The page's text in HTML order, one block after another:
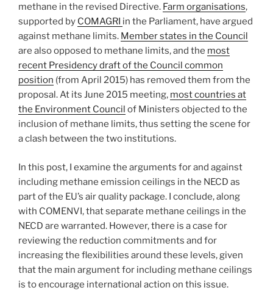
methane in the revised Directive. Farm organisations,
supported by COMAGRI in the Parliament, have argued
against methane limits. Member states in the Council
are also opposed to methane limits, and the most
recent Presidency draft of the Council common
position (from April 2015) has removed them from the
proposal. At its June 2015 meeting, most countries at
the Environment Council of Ministers objected to the
inclusion of methane limits, thus setting the scene for
a clash between the two institutions.
In this post, I examine the arguments for and against
including methane emission ceilings in the NECD as
part of the EU’s air quality package. I conclude, along
with COMENVI, that separate methane ceilings in the
NECD are warranted. However, there is a case for
reviewing the reduction commitments and for
increasing the flexibilities around these levels, given
that the main argument for including methane ceilings
is to encourage international action on this issue.